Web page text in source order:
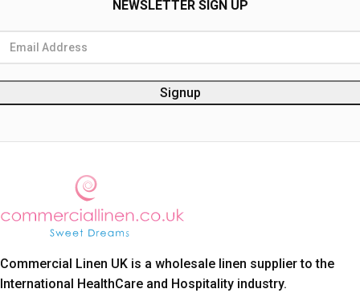
NEWSLETTER SIGN UP
Commercial Linen UK is a wholesale linen supplier to the
International HealthCare and Hospitality industry.